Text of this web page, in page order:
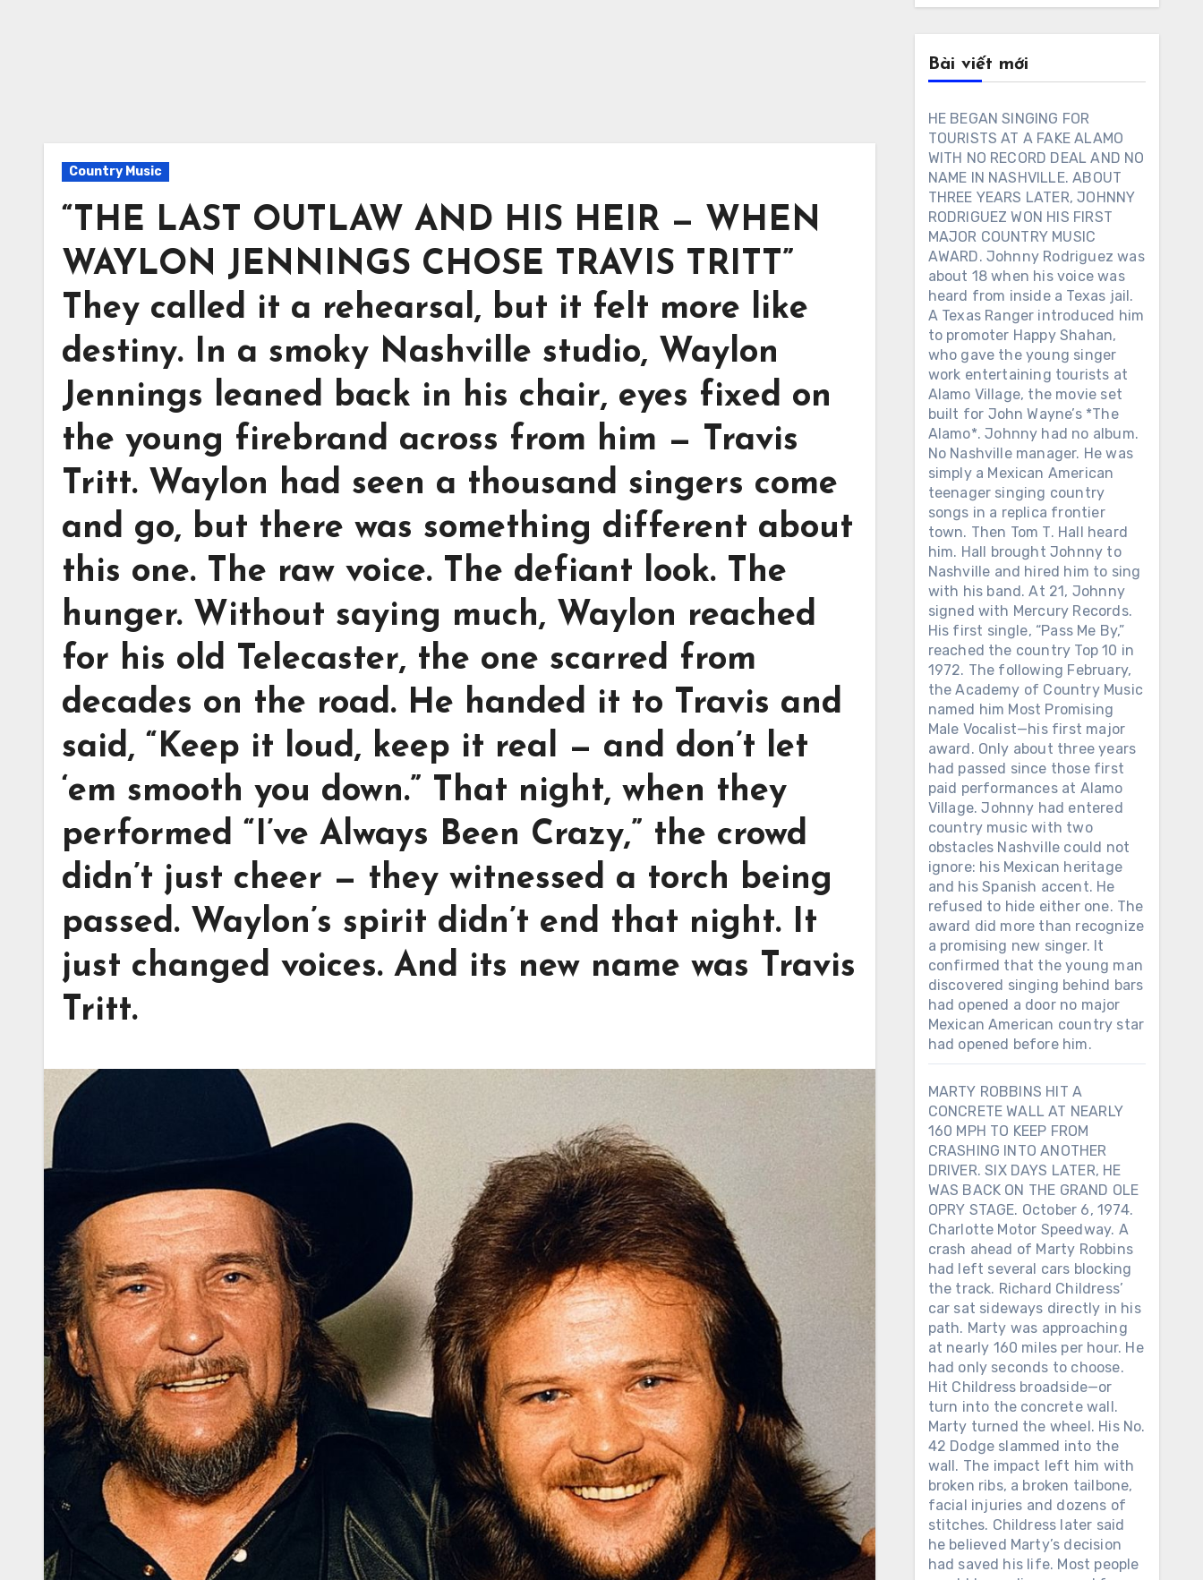
Country Music
“THE LAST OUTLAW AND HIS HEIR — WHEN
WAYLON JENNINGS CHOSE TRAVIS TRITT”
They called it a rehearsal, but it felt more like
destiny. In a smoky Nashville studio, Waylon
Jennings leaned back in his chair, eyes fixed on
the young firebrand across from him — Travis
Tritt. Waylon had seen a thousand singers come
and go, but there was something different about
this one. The raw voice. The defiant look. The
hunger. Without saying much, Waylon reached
for his old Telecaster, the one scarred from
decades on the road. He handed it to Travis and
said, “Keep it loud, keep it real — and don’t let
‘em smooth you down.” That night, when they
performed “I’ve Always Been Crazy,” the crowd
didn’t just cheer — they witnessed a torch being
passed. Waylon’s spirit didn’t end that night. It
just changed voices. And its new name was Travis
Tritt.
Bài viết mới
HE BEGAN SINGING FOR
TOURISTS AT A FAKE ALAMO
WITH NO RECORD DEAL AND NO
NAME IN NASHVILLE. ABOUT
THREE YEARS LATER, JOHNNY
RODRIGUEZ WON HIS FIRST
MAJOR COUNTRY MUSIC
AWARD. Johnny Rodriguez was
about 18 when his voice was
heard from inside a Texas jail.
A Texas Ranger introduced him
to promoter Happy Shahan,
who gave the young singer
work entertaining tourists at
Alamo Village, the movie set
built for John Wayne’s *The
Alamo*. Johnny had no album.
No Nashville manager. He was
simply a Mexican American
teenager singing country
songs in a replica frontier
town. Then Tom T. Hall heard
him. Hall brought Johnny to
Nashville and hired him to sing
with his band. At 21, Johnny
signed with Mercury Records.
His first single, “Pass Me By,”
reached the country Top 10 in
1972. The following February,
the Academy of Country Music
named him Most Promising
Male Vocalist—his first major
award. Only about three years
had passed since those first
paid performances at Alamo
Village. Johnny had entered
country music with two
obstacles Nashville could not
ignore: his Mexican heritage
and his Spanish accent. He
refused to hide either one. The
award did more than recognize
a promising new singer. It
confirmed that the young man
discovered singing behind bars
had opened a door no major
Mexican American country star
had opened before him.
MARTY ROBBINS HIT A
CONCRETE WALL AT NEARLY
160 MPH TO KEEP FROM
CRASHING INTO ANOTHER
DRIVER. SIX DAYS LATER, HE
WAS BACK ON THE GRAND OLE
OPRY STAGE. October 6, 1974.
Charlotte Motor Speedway. A
crash ahead of Marty Robbins
had left several cars blocking
the track. Richard Childress’
car sat sideways directly in his
path. Marty was approaching
at nearly 160 miles per hour. He
had only seconds to choose.
Hit Childress broadside—or
turn into the concrete wall.
Marty turned the wheel. His No.
42 Dodge slammed into the
wall. The impact left him with
broken ribs, a broken tailbone,
facial injuries and dozens of
stitches. Childress later said
he believed Marty’s decision
had saved his life. Most people